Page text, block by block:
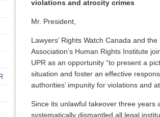
violations and atrocity crimes
Mr. President,
Lawyers’ Rights Watch Canada and
Association’s Human Rights Institute
UPR as an opportunity “to present a
situation and foster an effective
authorities’ impunity for violations and
Since its unlawful takeover three years
systematically dismantled all legal